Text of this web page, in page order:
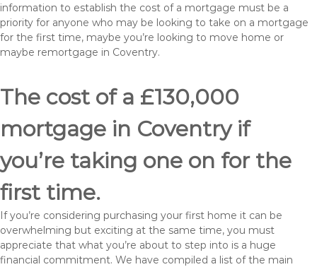
information to establish the cost of a mortgage must be a
priority for anyone who may be looking to take on a mortgage
for the first time, maybe you’re looking to move home or
maybe remortgage in Coventry.
The cost of a £130,000
mortgage in Coventry if
you’re taking one on for the
first time.
If you’re considering purchasing your first home it can be
overwhelming but exciting at the same time, you must
appreciate that what you’re about to step into is a huge
financial commitment. We have compiled a list of the main